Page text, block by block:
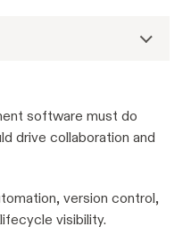
software must do
drive collaboration and
version control,
visibility.